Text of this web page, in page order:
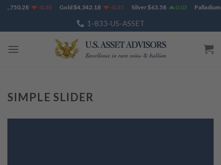
Skip
content
1,750.28 -0.38 Gold$4,342.18 -0.35 Silver$63.58 0.03 Palladium
1-833-US-ASSET
SIMPLE SLIDER